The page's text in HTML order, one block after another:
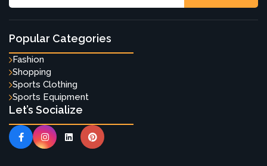
Popular Categories
Fashion
Shopping
Sports Clothing
Sports Equipment
Let’s Socialize